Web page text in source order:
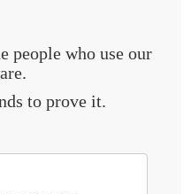
people who use our
to prove it.